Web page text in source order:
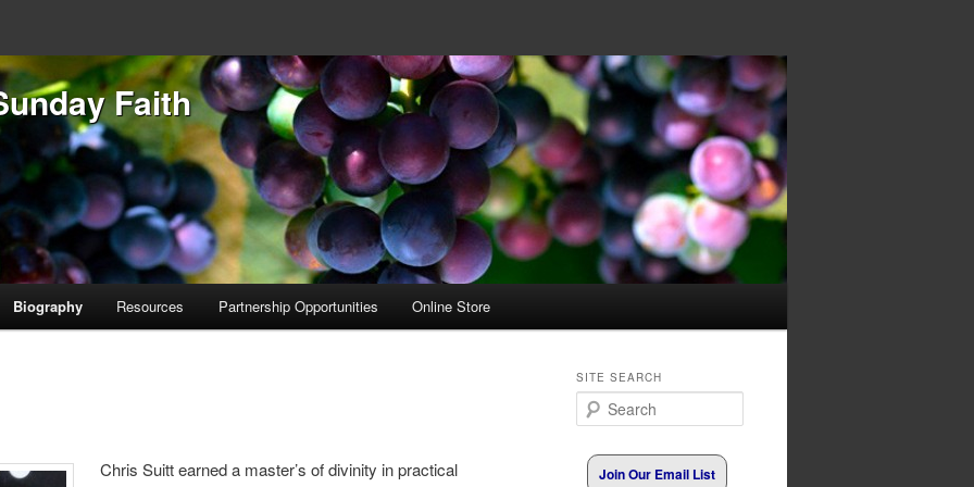
Faith
Biography Resources Partnership Opportunities Online Store
Chris Suitt earned a master’s of divinity in practical
SITE SEARCH
Search
Join Our Email List